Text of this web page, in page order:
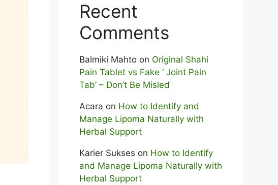
Recent
Comments
Balmiki Mahto on Original Shahi
Pain Tablet vs Fake ‘ Joint Pain
Tab’ – Don’t Be Misled
Acara on How to Identify and
Manage Lipoma Naturally with
Herbal Support
Karier Sukses on How to Identify
and Manage Lipoma Naturally with
Herbal Support